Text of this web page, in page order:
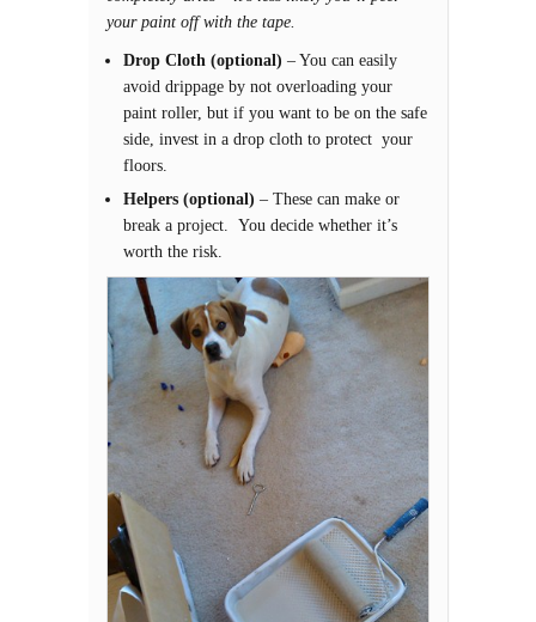
your paint off with the tape.
Drop Cloth (optional) – You can easily
avoid drippage by not overloading your
paint roller, but if you want to be on the safe
side, invest in a drop cloth to protect your
floors.
Helpers (optional) – These can make or
break a project. You decide whether it’s
worth the risk.